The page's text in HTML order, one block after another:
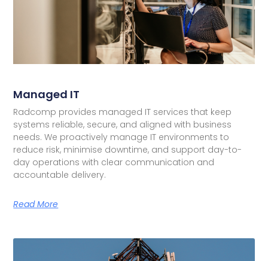
Managed IT
Radcomp provides managed IT services that keep
systems reliable, secure, and aligned with business
needs. We proactively manage IT environments to
reduce risk, minimise downtime, and support day-to-
day operations with clear communication and
accountable delivery.
Read More